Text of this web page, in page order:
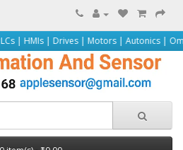
| Motors | Autonics | Omron |